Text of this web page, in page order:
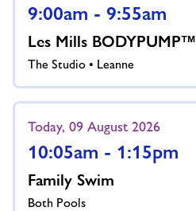
9:00am - 9:55am
Les Mills BODYPUMP™
The Studio • Leanne
Today, 09 August 2026
10:05am - 1:15pm
Family Swim
Both Pools